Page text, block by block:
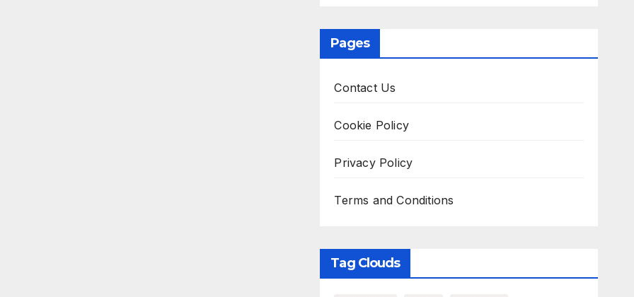
Pages
Contact Us
Cookie Policy
Privacy Policy
Terms and Conditions
Tag Clouds